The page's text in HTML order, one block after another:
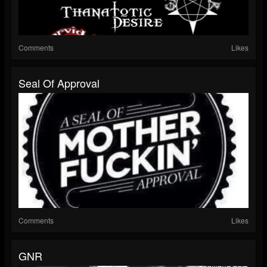
Comments Likes
Seal Of Approval
Comments Likes
GNR